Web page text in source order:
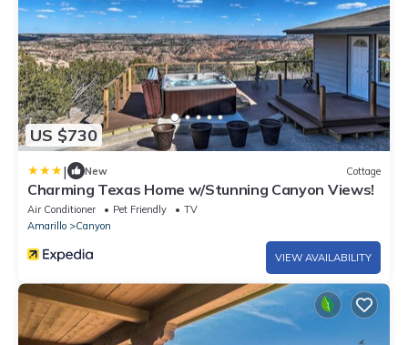
US $730
| New Cottage
Charming Texas Home w/Stunning Canyon Views!
Air Conditioner Pet Friendly
TV
Amarillo
Canyon
VIEW AVAILABILITY